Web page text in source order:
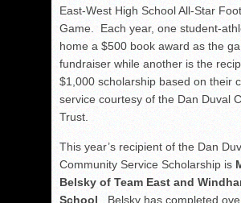
East-West High School All-Star
Game. Each year, one student-
home a $500 book award as the
fundraiser while another is the
$1,000 scholarship based on their
service courtesy of the Dan Duval
Trust.
This year’s recipient of the Dan
Community Service Scholarship is
Belsky of Team East and
School . Belsky has completed